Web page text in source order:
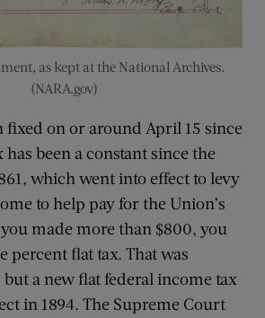
as kept at the National Archives.
(NARA.gov)
fixed on or around April 15 since
has been a constant since the
which went into effect to levy
to help pay for the Union’s
made more than $800, you
percent flat tax. That was
but a new flat federal income tax
in 1894. The Supreme Court